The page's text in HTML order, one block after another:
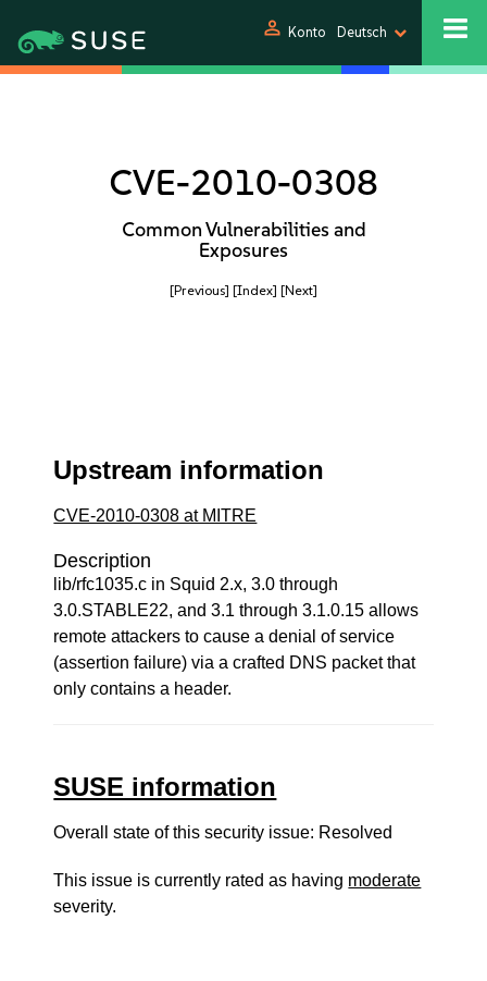
person Konto Deutsch
CVE-2010-0308
Common Vulnerabilities and
Exposures
[Previous] [Index] [Next]
Upstream information
CVE-2010-0308 at MITRE
Description
lib/rfc1035.c in Squid 2.x, 3.0 through
3.0.STABLE22, and 3.1 through 3.1.0.15 allows
remote attackers to cause a denial of service
(assertion failure) via a crafted DNS packet that
only contains a header.
SUSE information
Overall state of this security issue: Resolved
This issue is currently rated as having moderate
severity.